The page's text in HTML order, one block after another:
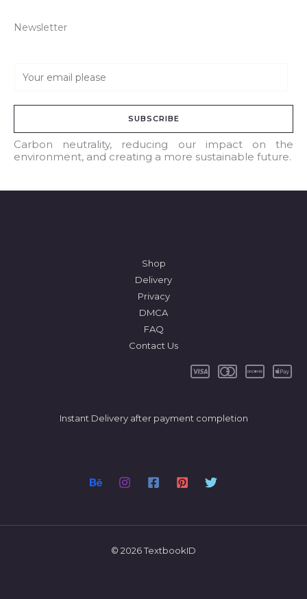
Newsletter
a
l
*
SUBSCRIBE
Carbon neutrality, reducing our impact on the
environment, and creating a more sustainable future.
Shop
Delivery
Privacy
DMCA
FAQ
Contact Us
Instant Delivery after payment completion
© 2026 TextbookID